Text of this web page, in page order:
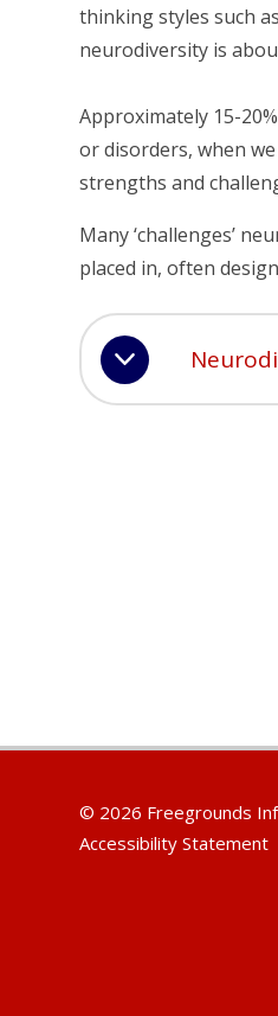
thinking styles such
neurodiversity is
Approximately 15-
or disorders, when
strengths and
Many ‘challenges’
placed in, often
© 2026 Freegrounds
Accessibility Statement